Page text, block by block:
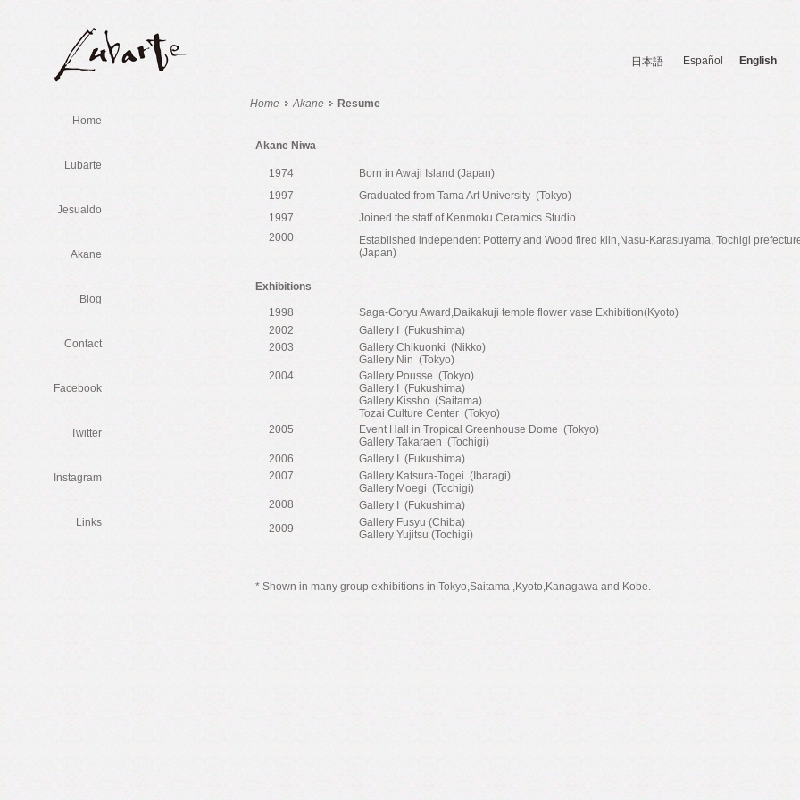
Home
Lubarte
Jesualdo
Akane
Blog
Contact
Facebook
Twitter
Instagram
Links
日本語 Español English
Home Akane Resume
Akane Niwa
1974
Born in Awaji Island (Japan)
1997
Graduated from Tama Art University (Tokyo)
1997
Joined the staff of Kenmoku Ceramics Studio
2000
Established independent Potterry and Wood fired kiln,Nasu-Karasuyama, Tochigi
(Japan)
Exhibitions
1998
Saga-Goryu Award,Daikakuji temple flower vase Exhibition(Kyoto)
2002
Gallery I (Fukushima)
2003
Gallery Chikuonki (Nikko)
Gallery Nin (Tokyo)
2004
Gallery Pousse (Tokyo)
Gallery I (Fukushima)
Gallery Kissho (Saitama)
Tozai Culture Center (Tokyo)
2005
Event Hall in Tropical Greenhouse Dome (Tokyo)
Gallery Takaraen (Tochigi)
2006
Gallery I (Fukushima)
2007
Gallery Katsura-Togei (Ibaragi)
Gallery Moegi (Tochigi)
2008
Gallery I (Fukushima)
2009
Gallery Fusyu (Chiba)
Gallery Yujitsu (Tochigi)
* Shown in many group exhibitions in Tokyo,Saitama ,Kyoto,Kanagawa and Kobe.